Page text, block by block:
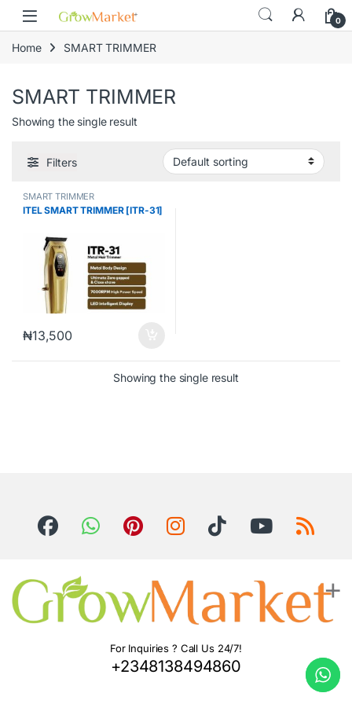
content
Skip to navigation
Skip to content
0
Home SMART TRIMMER
SMART TRIMMER
Showing the single result
Filters
SMART TRIMMER
ITEL SMART TRIMMER [ITR-31]
₦13,500
Showing the single result
For Inquiries ? Call Us 24/7!
+2348138494860